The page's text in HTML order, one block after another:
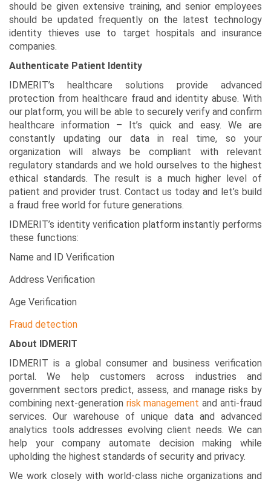
should be given extensive training, and senior employees
should be updated frequently on the latest technology
identity thieves use to target hospitals and insurance
companies.
Authenticate Patient Identity
IDMERIT’s healthcare solutions provide advanced
protection from healthcare fraud and identity abuse. With
our platform, you will be able to securely verify and confirm
healthcare information – It’s quick and easy. We are
constantly updating our data in real time, so your
organization will always be compliant with relevant
regulatory standards and we hold ourselves to the highest
ethical standards. The result is a much higher level of
patient and provider trust. Contact us today and let’s build
a fraud free world for future generations.
IDMERIT’s identity verification platform instantly performs
these functions:
Name and ID Verification
Address Verification
Age Verification
Fraud detection
About IDMERIT
IDMERIT is a global consumer and business verification
portal. We help customers across industries and
government sectors predict, assess, and manage risks by
combining next-generation risk management and anti-fraud
services. Our warehouse of unique data and advanced
analytics tools addresses evolving client needs. We can
help your company automate decision making while
upholding the highest standards of security and privacy.
We work closely with world-class niche organizations and